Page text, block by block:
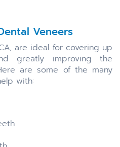
Veneers
are ideal for covering up
greatly improving the
are some of the many
with: